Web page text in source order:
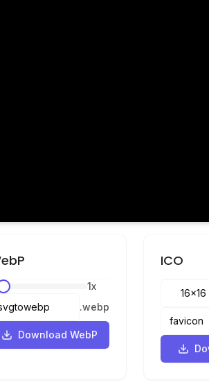
1x
.webp
Download WebP
ICO
16x16